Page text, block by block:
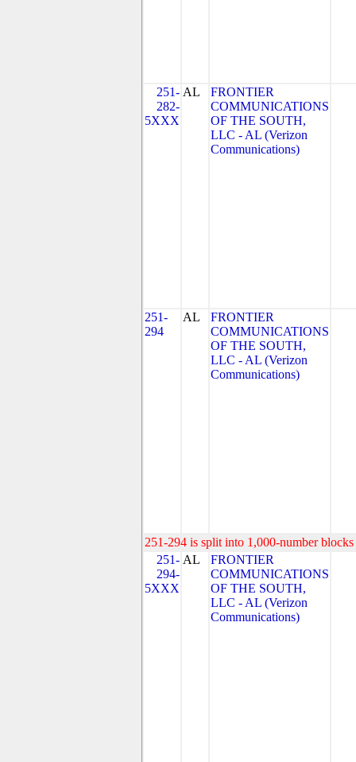
251-
282-
5XXX
AL
FRONTIER
COMMUNICATIONS
OF THE SOUTH,
LLC - AL (Verizon
Communications)
251-
294
AL
FRONTIER
COMMUNICATIONS
OF THE SOUTH,
LLC - AL (Verizon
Communications)
251-294 is split into 1,000-number
251-
294-
5XXX
AL
FRONTIER
COMMUNICATIONS
OF THE SOUTH,
LLC - AL (Verizon
Communications)